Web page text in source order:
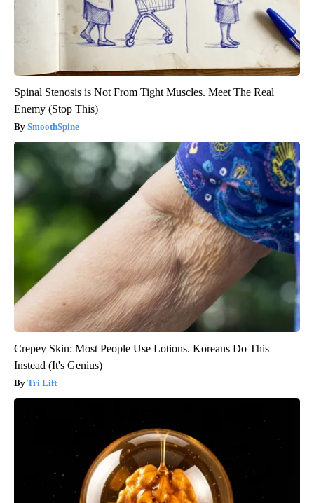
Spinal Stenosis is Not From Tight Muscles. Meet The Real
Enemy (Stop This)
SmoothSpine
Crepey Skin: Most People Use Lotions. Koreans Do This
Instead (It's Genius)
Tri Lift